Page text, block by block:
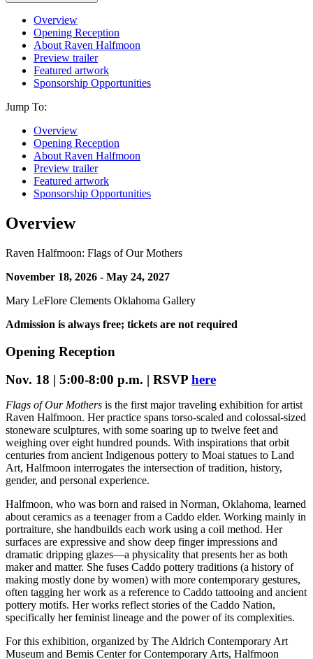
Overview
Opening Reception
About Raven Halfmoon
Preview trailer
Featured artwork
Sponsorship Opportunities
Jump To:
Overview
Opening Reception
About Raven Halfmoon
Preview trailer
Featured artwork
Sponsorship Opportunities
Overview
Raven Halfmoon: Flags of Our Mothers
November 18, 2026 - May 24, 2027
Mary LeFlore Clements Oklahoma Gallery
Admission is always free; tickets are not required
Opening Reception
Nov. 18 | 5:00-8:00 p.m. | RSVP here
Flags of Our Mothers is the first major traveling exhibition for artist
Raven Halfmoon. Her practice spans torso-scaled and colossal-sized
stoneware sculptures, with some soaring up to twelve feet and
weighing over eight hundred pounds. With inspirations that orbit
centuries from ancient Indigenous pottery to Moai statues to Land
Art, Halfmoon interrogates the intersection of tradition, history,
gender, and personal experience.
Halfmoon, who was born and raised in Norman, Oklahoma, learned
about ceramics as a teenager from a Caddo elder. Working mainly in
portraiture, she handbuilds each work using a coil method. Her
surfaces are expressive and show deep finger impressions and
dramatic dripping glazes—a physicality that presents her as both
maker and matter. She fuses Caddo pottery traditions (a history of
making mostly done by women) with more contemporary gestures,
often tagging her work as a reference to Caddo tattooing and ancient
pottery motifs. Her works reflect stories of the Caddo Nation,
specifically her feminist lineage and the power of its complexities.
For this exhibition, organized by The Aldrich Contemporary Art
Museum and Bemis Center for Contemporary Arts, Halfmoon